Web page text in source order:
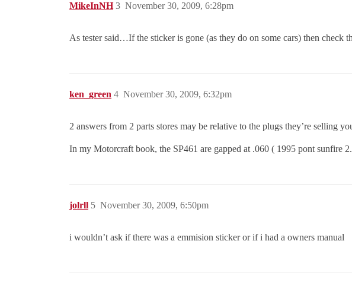
MikeInNH November 30, 2009, 6:28pm
3
As tester said…If the sticker is gone (as they do on some cars) then check
ken_green November 30, 2009, 6:32pm
4
2 answers from 2 parts stores may be relative to the plugs they’re selling
In my Motorcraft book, the SP461 are gapped at .060 ( 1995 pont sunfire
jolrll November 30, 2009, 6:50pm
5
i wouldn’t ask if there was a emmision sticker or if i had a owners manual